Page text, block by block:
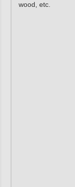
wood, etc.